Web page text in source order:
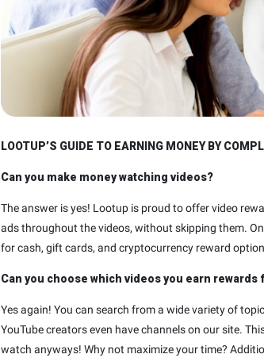
LOOTUP’S GUIDE TO EARNING MONEY BY
Can you make money watching videos?
The answer is yes! Lootup is proud to offer video
ads throughout the videos, without skipping them.
for cash, gift cards, and cryptocurrency reward
Can you choose which videos you earn rewards
Yes again! You can search from a wide variety of
YouTube creators even have channels on our site.
watch anyways! Why not maximize your time?